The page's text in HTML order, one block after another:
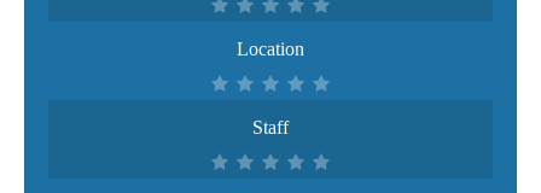
Location
Staff